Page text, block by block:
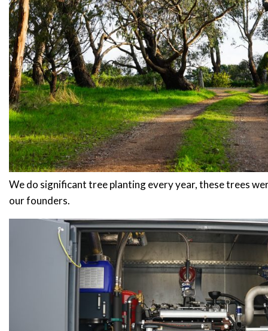
Stay up to date with Meredith
We do significant tree planting every year, these trees
our founders.